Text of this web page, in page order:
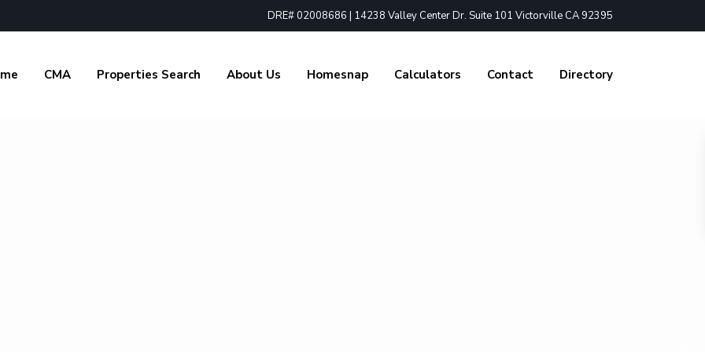
DRE# 02008686 | 14238 Valley Center Dr. Suite 101 Victorville CA 92395
CMA Properties Search About Us Homesnap Calculators Contact Directory